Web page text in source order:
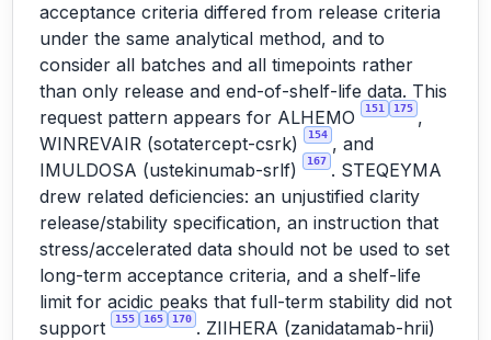
acceptance criteria differed from release criteria
under the same analytical method, and to
consider all batches and all timepoints rather
than only release and end-of-shelf-life data. This
request pattern appears for ALHEMO
151 175 ,
WINREVAIR (sotatercept-csrk)
154 , and
IMULDOSA (ustekinumab-srlf)
167 . STEQEYMA
drew related deficiencies: an unjustified clarity
release/stability specification, an instruction that
stress/accelerated data should not be used to set
long-term acceptance criteria, and a shelf-life
limit for acidic peaks that full-term stability did not
support
155 165 170 . ZIIHERA (zanidatamab-hrii)